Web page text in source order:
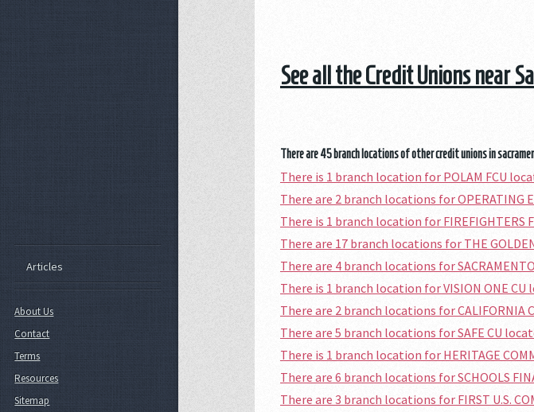
See all the Credit Unions near
There are 45 branch locations of other credit unions in
There is 1 branch location for POLAM FCU
There are 2 branch locations for OPERATING
There is 1 branch location for FIREFIGHTERS
There are 17 branch locations for THE
There are 4 branch locations for
There is 1 branch location for VISION ONE CU
There are 2 branch locations for CALIFORNIA
There are 5 branch locations for SAFE CU
There is 1 branch location for HERITAGE
There are 6 branch locations for SCHOOLS
There are 3 branch locations for FIRST U.S.
Articles
About Us
Contact
Terms
Resources
Sitemap